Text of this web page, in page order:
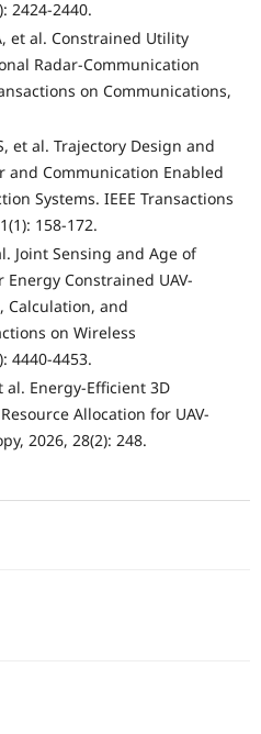
2424-2440.
et al. Constrained Utility
Radar-Communication
on Communications,
et al. Trajectory Design and
and Communication Enabled
Systems. IEEE Transactions
158-172.
Joint Sensing and Age of
Constrained UAV-
Calculation, and
on Wireless
4440-4453.
al. Energy-Efficient 3D
Allocation for UAV-
2026, 28(2): 248.